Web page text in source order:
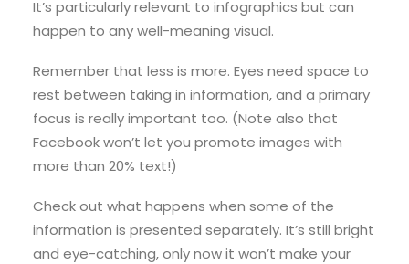
It’s particularly relevant to infographics but can
happen to any well-meaning visual.
Remember that less is more. Eyes need space to
rest between taking in information, and a primary
focus is really important too. (Note also that
Facebook won’t let you promote images with
more than 20% text!)
Check out what happens when some of the
information is presented separately. It’s still bright
and eye-catching, only now it won’t make your